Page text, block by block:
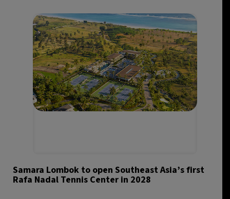
Samara Lombok to open Southeast Asia’s first
Rafa Nadal Tennis Center in 2028